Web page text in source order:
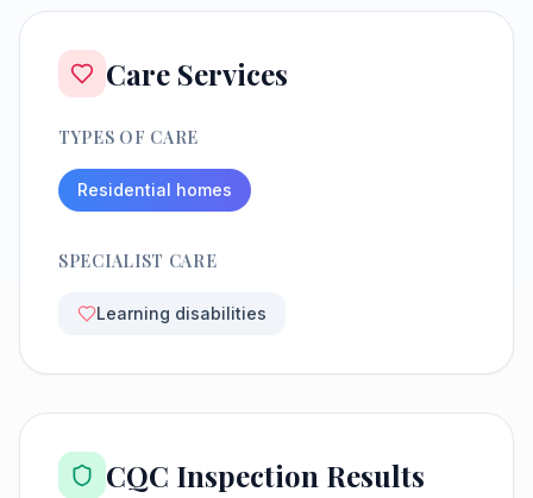
Care Services
TYPES OF CARE
Residential homes
SPECIALIST CARE
Learning disabilities
CQC Inspection Results